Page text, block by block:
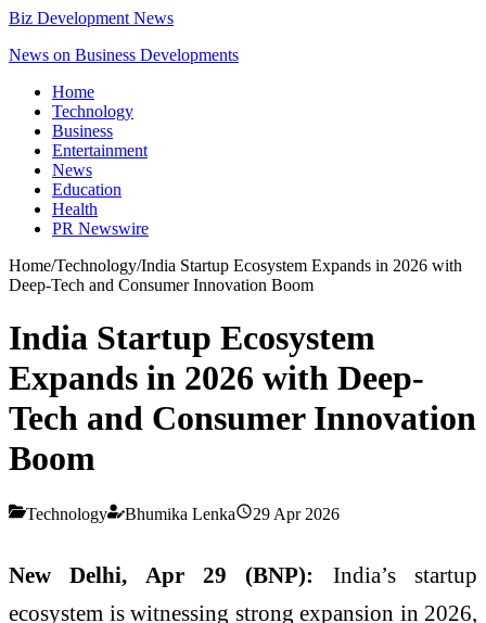
Biz Development News
News on Business Developments
Home
Technology
Business
Entertainment
News
Education
Health
PR Newswire
Home/Technology/India Startup Ecosystem Expands in 2026 with
Deep-Tech and Consumer Innovation Boom
India Startup Ecosystem
Expands in 2026 with Deep-
Tech and Consumer Innovation
Boom
Technology Bhumika Lenka 29 Apr 2026
New Delhi, Apr 29 (BNP):
India’s startup
ecosystem is witnessing strong expansion in 2026,